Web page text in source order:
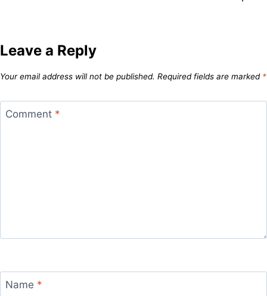
Leave a Reply
Your email address will not be published. Required fields are marked *
Comment *
Name *